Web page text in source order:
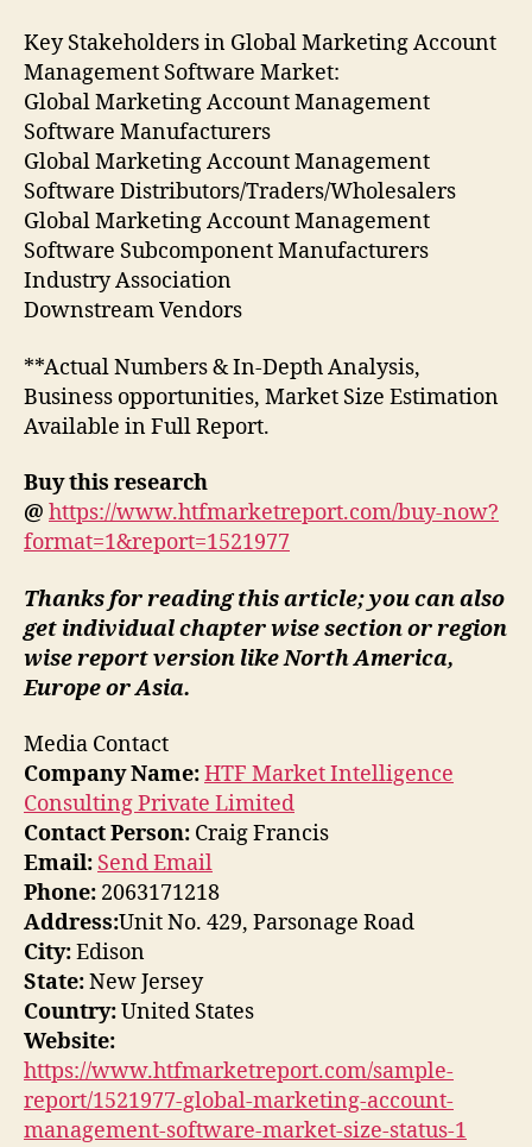
Key Stakeholders in Global Marketing Account
Management Software Market:
Global Marketing Account Management
Software Manufacturers
Global Marketing Account Management
Software Distributors/Traders/Wholesalers
Global Marketing Account Management
Software Subcomponent Manufacturers
Industry Association
Downstream Vendors
**Actual Numbers & In-Depth Analysis,
Business opportunities, Market Size Estimation
Available in Full Report.
Buy this research
@ https://www.htfmarketreport.com/buy-now?
format=1&report=1521977
Thanks for reading this article; you can also
get individual chapter wise section or region
wise report version like North America,
Europe or Asia.
Media Contact
Company Name:HTF Market Intelligence
Consulting Private Limited
Contact Person: Craig Francis
Email: Send Email
Phone: 2063171218
Address:Unit No. 429, Parsonage Road
City:Edison
State:New Jersey
Country:United States
Website:
https://www.htfmarketreport.com/sample-
report/1521977-global-marketing-account-
management-software-market-size-status-1